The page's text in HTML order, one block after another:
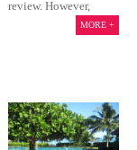
review. However,
MORE +